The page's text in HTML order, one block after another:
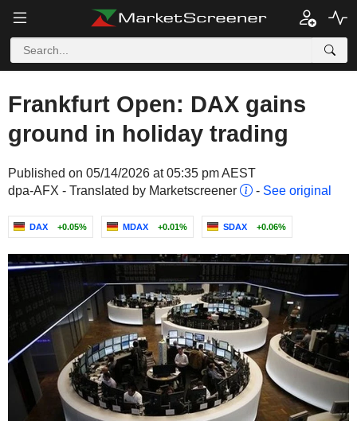
Frankfurt Open: DAX gains
ground in holiday trading
Published on 05/14/2026 at 05:35 pm AEST
dpa-AFX - Translated by Marketscreener
- See original
DAX +0.05% MDAX +0.01% SDAX +0.06%